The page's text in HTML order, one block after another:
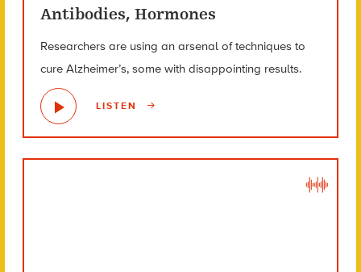
Antibodies, Hormones
Researchers are using an arsenal of techniques to
cure Alzheimer’s, some with disappointing results.
LISTEN